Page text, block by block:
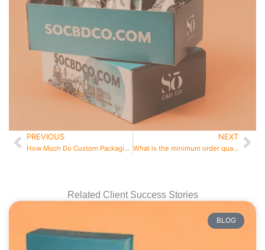
Prev
PREVIOUS
How Much Do Custom Packaging Boxes Cost in 2026
NEXT
What is the minimum order quantity for custom boxes
Related Client Success Stories
BLOG